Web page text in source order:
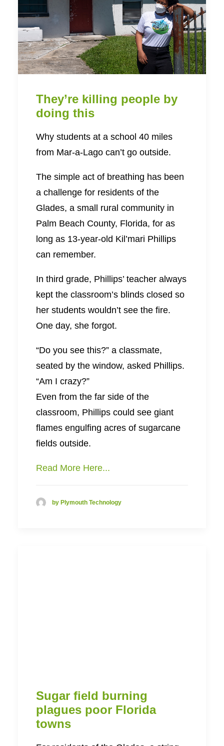
They’re killing people by
doing this
Why students at a school 40 miles
from Mar-a-Lago can’t go outside.
The simple act of breathing has been
a challenge for residents of the
Glades, a small rural community in
Palm Beach County, Florida, for as
long as 13-year-old Kil’mari Phillips
can remember.
In third grade, Phillips’ teacher always
kept the classroom’s blinds closed so
her students wouldn’t see the fire.
One day, she forgot.
“Do you see this?” a classmate,
seated by the window, asked Phillips.
“Am I crazy?”
Even from the far side of the
classroom, Phillips could see giant
flames engulfing acres of sugarcane
fields outside.
Read More Here...
by Plymouth Technology
Sugar field burning
plagues poor Florida
towns